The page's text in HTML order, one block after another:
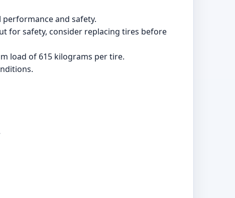
and safety.
for safety, consider replacing tires before
load of 615 kilograms per tire.